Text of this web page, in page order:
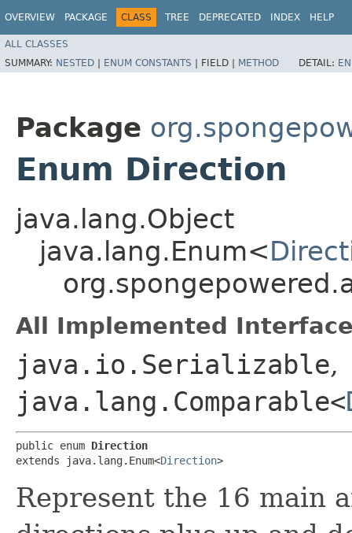
OVERVIEW PACKAGE CLASS TREE DEPRECATED INDEX HELP
ALL CLASSES
SUMMARY: NESTED | ENUM CONSTANTS | FIELD | METHOD DETAIL:
Package
Enum Direction
java.lang.Object
java.lang.Enum<
All Implemented
java.io.Serializable,
java.lang.Comparable<
public enum Direction
extends java.lang.Enum<Direction>
Represent the 16 main